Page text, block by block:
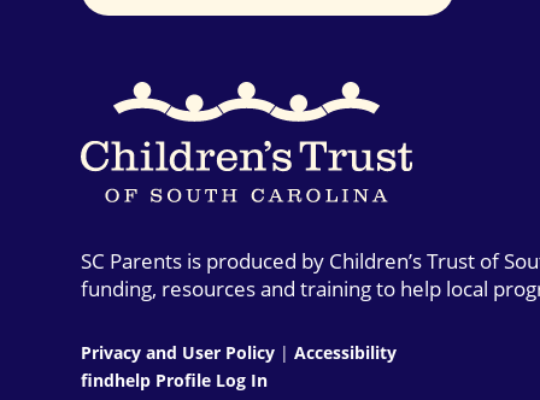
SC Parents is produced by Children’s Trust of
funding, resources and training to help local
Privacy and User Policy |Accessibility
findhelp Profile Log In